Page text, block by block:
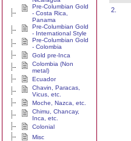
Pre-Columbian Gold
- Costa Rica,
Panama
Pre-Columbian Gold
- International Style
Pre-Columbian Gold
- Colombia
Gold pre-Inca
Colombia (Non
metal)
Ecuador
Chavin, Paracas,
Vicus, etc.
Moche, Nazca, etc.
Chimu, Chancay,
Inca, etc.
Colonial
Misc
2.